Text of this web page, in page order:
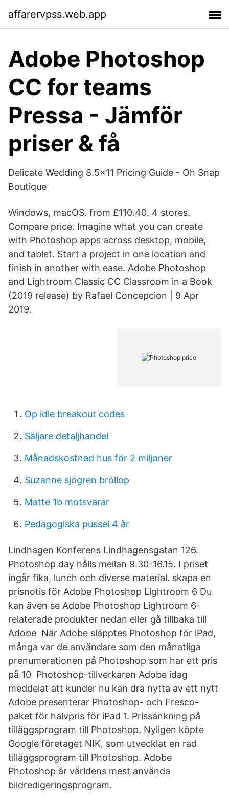
affarervpss.web.app
Adobe Photoshop
CC for teams
Pressa - Jämför
priser & få
Delicate Wedding 8.5×11 Pricing Guide - Oh Snap
Boutique
Windows, macOS. from £110.40. 4 stores.
Compare price. Imagine what you can create
with Photoshop apps across desktop, mobile,
and tablet. Start a project in one location and
finish in another with ease. Adobe Photoshop
and Lightroom Classic CC Classroom in a Book
(2019 release) by Rafael Concepcion | 9 Apr
2019.
Op idle breakout codes
Säljare detaljhandel
Månadskostnad hus för 2 miljoner
Suzanne sjögren bröllop
Matte 1b motsvarar
Pedagogiska pussel 4 år
Lindhagen Konferens Lindhagensgatan 126.
Photoshop day hålls mellan 9.30-16.15. I priset
ingår fika, lunch och diverse material. skapa en
prisnotis för Adobe Photoshop Lightroom 6 Du
kan även se Adobe Photoshop Lightroom 6-
relaterade produkter nedan eller gå tillbaka till
Adobe När Adobe släpptes Photoshop för iPad,
många var de användare som den månatliga
prenumerationen på Photoshop som har ett pris
på 10 Photoshop-tillverkaren Adobe idag
meddelat att kunder nu kan dra nytta av ett nytt
Adobe presenterar Photoshop- och Fresco-
paket för halvpris för iPad 1. Prissänkning på
tilläggsprogram till Photoshop. Nyligen köpte
Google företaget NIK, som utvecklat en rad
tilläggsprogram till Photoshop. Adobe
Photoshop är världens mest använda
bildredigeringsprogram.